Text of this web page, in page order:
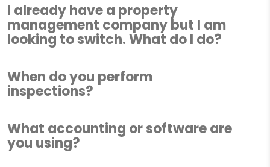
I already have a property
management company but I am
looking to switch. What do I do?
When do you perform
inspections?
What accounting or software are
you using?